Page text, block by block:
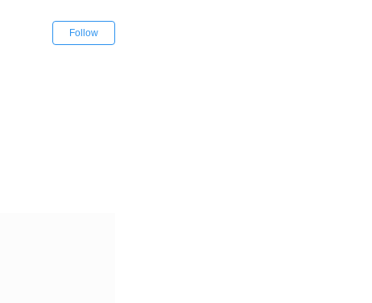
Follow